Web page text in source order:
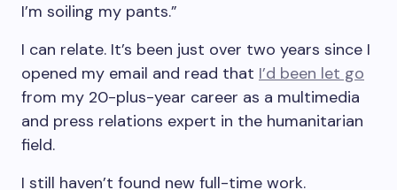
I’m soiling my pants.”
I can relate. It’s been just over two years since I
opened my email and read that I’d been let go
from my 20-plus-year career as a multimedia
and press relations expert in the humanitarian
field.
I still haven’t found new full-time work.